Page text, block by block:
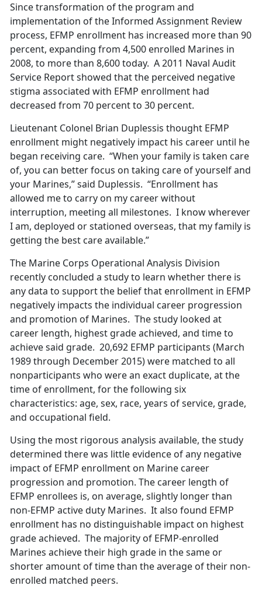
Since transformation of the program and
implementation of the Informed Assignment Review
process, EFMP enrollment has increased more than 90
percent, expanding from 4,500 enrolled Marines in
2008, to more than 8,600 today. A 2011 Naval Audit
Service Report showed that the perceived negative
stigma associated with EFMP enrollment had
decreased from 70 percent to 30 percent.
Lieutenant Colonel Brian Duplessis thought EFMP
enrollment might negatively impact his career until he
began receiving care. “When your family is taken care
of, you can better focus on taking care of yourself and
your Marines,” said Duplessis. “Enrollment has
allowed me to carry on my career without
interruption, meeting all milestones. I know wherever
I am, deployed or stationed overseas, that my family is
getting the best care available.”
The Marine Corps Operational Analysis Division
recently concluded a study to learn whether there is
any data to support the belief that enrollment in EFMP
negatively impacts the individual career progression
and promotion of Marines. The study looked at
career length, highest grade achieved, and time to
achieve said grade. 20,692 EFMP participants (March
1989 through December 2015) were matched to all
nonparticipants who were an exact duplicate, at the
time of enrollment, for the following six
characteristics: age, sex, race, years of service, grade,
and occupational field.
Using the most rigorous analysis available, the study
determined there was little evidence of any negative
impact of EFMP enrollment on Marine career
progression and promotion. The career length of
EFMP enrollees is, on average, slightly longer than
non-EFMP active duty Marines. It also found EFMP
enrollment has no distinguishable impact on highest
grade achieved. The majority of EFMP-enrolled
Marines achieve their high grade in the same or
shorter amount of time than the average of their non-
enrolled matched peers.